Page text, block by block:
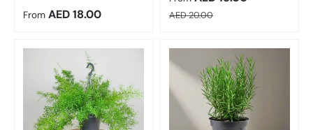
Regular price
From AED 18.00 Regular price
AED 20.00